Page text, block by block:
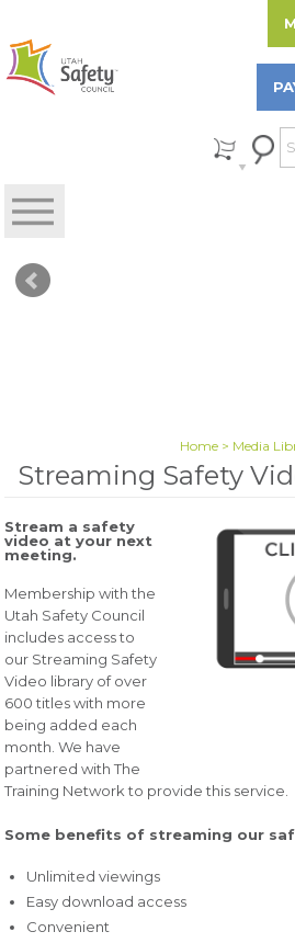
Home> Media
Streaming Safety
Stream a safety
video at your next
meeting.
Membership with the
Utah Safety Council
includes access to
our Streaming Safety
Video library of over
600 titles with more
being added each
month. We have
partnered with The
Training Network to provide this service.
Some benefits of streaming our
Unlimited viewings
Easy download access
Convenient